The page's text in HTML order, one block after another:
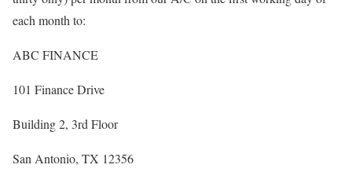
each month to:
ABC FINANCE
101 Finance Drive
Building 2, 3rd Floor
San Antonio, TX 12356